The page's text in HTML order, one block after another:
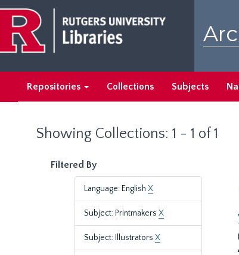
main
content
search
results
Repositories Collections Subjects
Showing Collections: 1 - 1 of 1
Filtered By
Language: English X
Subject: Printmakers X
Subject: Illustrators X